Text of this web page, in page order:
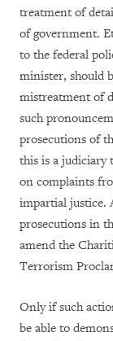
treatment of
of government.
to the federal
minister, should
mistreatment of
such
prosecutions of
this is a judiciary
on complaints
impartial justice.
prosecutions in
amend the
Terrorism
Only if such
be able to